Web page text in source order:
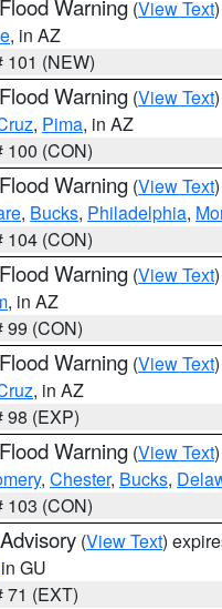
Warning (View Text
, in AZ
101 (NEW)
Warning (View Text
, Pima, in AZ
100 (CON)
Warning (View Text
, Bucks, Philadelphia,
104 (CON)
Warning (View Text
, in AZ
99 (CON)
Warning (View Text
, in AZ
98 (EXP)
Warning (View Text
, Chester, Bucks,
103 (CON)
(View Text)
GU
71 (EXT)